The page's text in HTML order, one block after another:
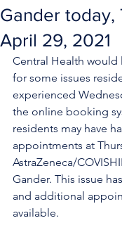
Gander today,
April 29, 2021
Central Health
for some issues
experienced
the online booking
residents may have
appointments at
AstraZeneca/
Gander. This issue
and additional
available.